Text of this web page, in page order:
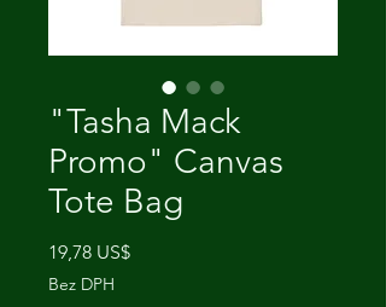
"Tasha Mack
Promo" Canvas
Tote Bag
19,78 US$Cena
Bez DPH